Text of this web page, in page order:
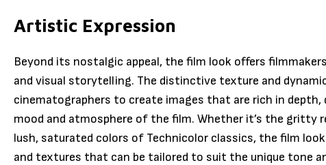
Artistic Expression
Beyond its nostalgic appeal, the film look offers
and visual storytelling. The distinctive texture and
cinematographers to create images that are rich in depth,
mood and atmosphere of the film. Whether it’s the
lush, saturated colors of Technicolor classics, the film
and textures that can be tailored to suit the unique tone